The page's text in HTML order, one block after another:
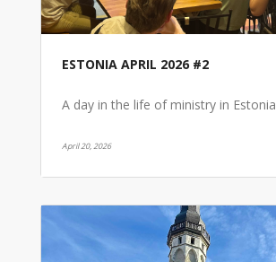
ESTONIA APRIL 2026 #2
A day in the life of ministry in Estonia
April 20, 2026